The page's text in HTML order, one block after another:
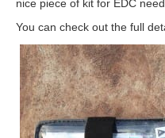
nice piece of kit for EDC
You can check out the full